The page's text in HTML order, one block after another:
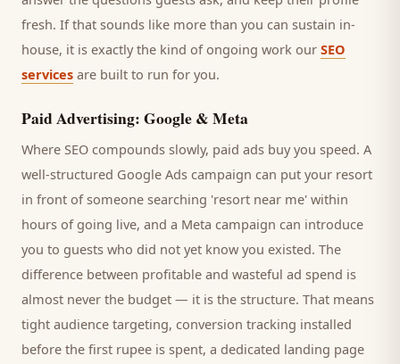
fresh. If that sounds like more than you can sustain in-
house, it is exactly the kind of ongoing work our SEO
services are built to run for you.
Paid Advertising: Google & Meta
Where SEO compounds slowly, paid ads buy you speed. A
well-structured Google Ads campaign can put your resort
in front of someone searching 'resort near me' within
hours of going live, and a Meta campaign can introduce
you to guests who did not yet know you existed. The
difference between profitable and wasteful ad spend is
almost never the budget — it is the structure. That means
tight audience targeting, conversion tracking installed
before the first rupee is spent, a dedicated landing page